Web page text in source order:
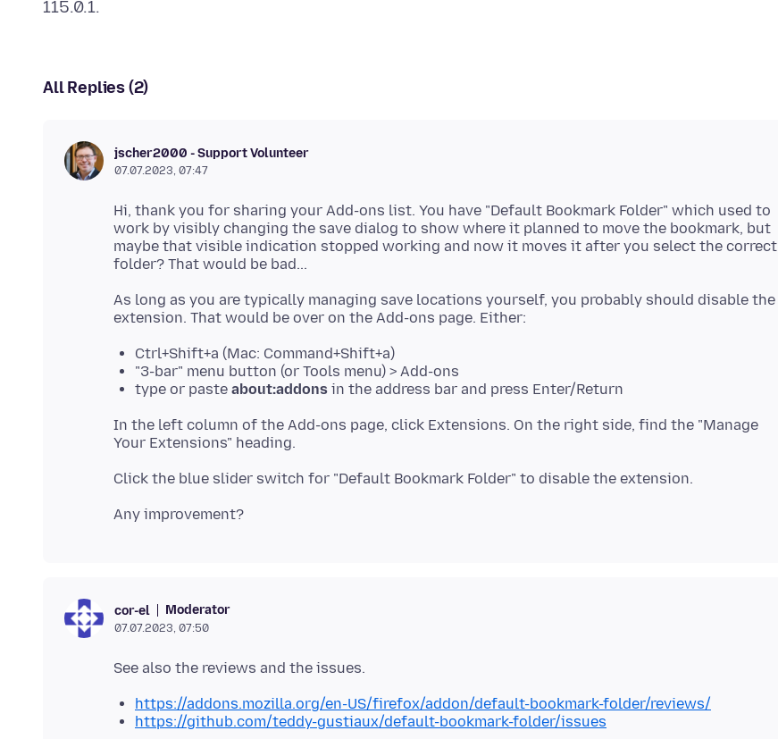
All Replies (2)
jscher2000 - Support Volunteer
07.07.2023, 07:47
Hi, thank you for sharing your Add-ons list. You have "Default Bookmark Folder" which used to
work by visibly changing the save dialog to show where it planned to move the bookmark, but
maybe that visible indication stopped working and now it moves it after you select the correct
As long as you are typically managing save locations yourself, you probably should disable the
Ctrl+Shift+a (Mac: Command+Shift+a)
"3-bar" menu button (or Tools menu) > Add-ons
type or paste about:addons in the address bar and press Enter/Return
In the left column of the Add-ons page, click Extensions. On the right side, find the "Manage
cor-el Moderator
07.07.2023, 07:50
https://addons.mozilla.org/en-US/firefox/addon/default-bookmark-folder/reviews/
https://github.com/teddy-gustiaux/default-bookmark-folder/issues